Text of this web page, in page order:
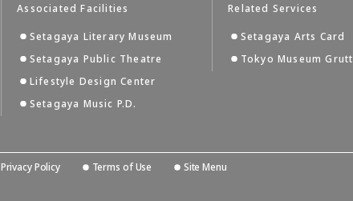
Associated Facilities
Setagaya Literary Museum
Setagaya Public Theatre
Lifestyle Design Center
Setagaya Music P.D.
Related Services
Setagaya Arts Card
Tokyo Museum
Privacy Policy Terms of Use Site Menu